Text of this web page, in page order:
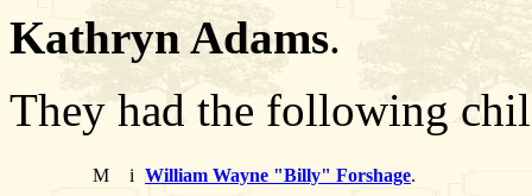
Kathryn Adams.
They had the following
M i William Wayne "Billy" Forshage.